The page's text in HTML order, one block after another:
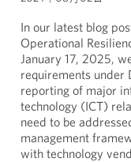
In our latest blog
Operational
January 17, 2025,
requirements under
reporting of major
technology (ICT)
need to be
management
with technology